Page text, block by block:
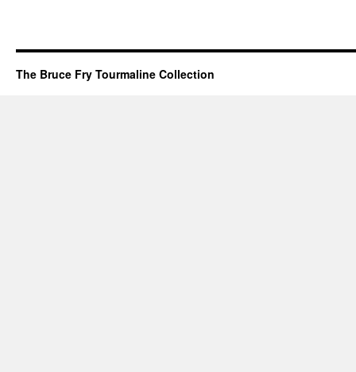
The Bruce Fry Tourmaline Collection